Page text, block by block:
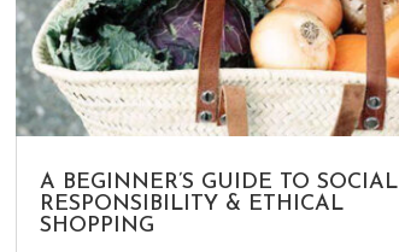
A BEGINNER’S GUIDE TO SOCIAL
RESPONSIBILITY & ETHICAL
SHOPPING